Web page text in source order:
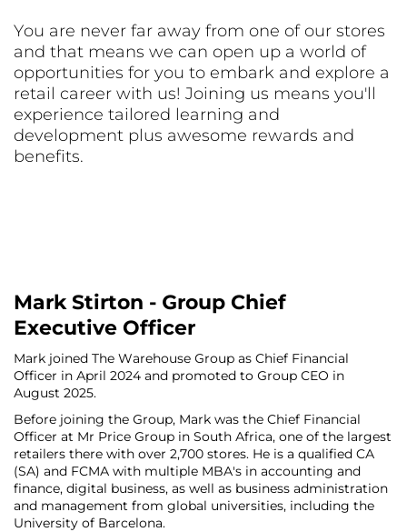
You are never far away from one of our stores
and that means we can open up a world of
opportunities for you to embark and explore a
retail career with us! Joining us means you'll
experience tailored learning and
development plus awesome rewards and
benefits.
Mark Stirton - Group Chief
Executive Officer
Mark joined The Warehouse Group as Chief Financial
Officer in April 2024 and promoted to Group CEO in
August 2025.
Before joining the Group, Mark was the Chief Financial
Officer at Mr Price Group in South Africa, one of the largest
retailers there with over 2,700 stores. He is a qualified CA
(SA) and FCMA with multiple MBA's in accounting and
finance, digital business, as well as business administration
and management from global universities, including the
University of Barcelona.